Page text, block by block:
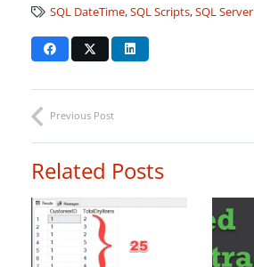
SQL DateTime,SQL Scripts,SQL Server
Previous Post
Related Posts